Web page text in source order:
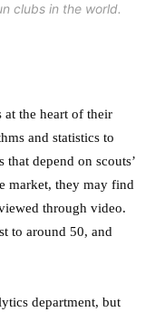
clubs in the world.
at the heart of their
and statistics to
depend on scouts’
market, they may find
through video.
to around 50, and
department, but